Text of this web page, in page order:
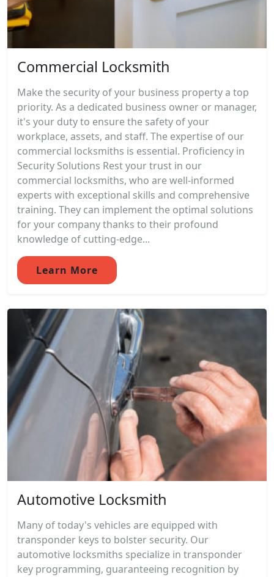
Commercial Locksmith
Make the security of your business property a top
priority. As a dedicated business owner or manager,
it's your duty to ensure the safety of your
workplace, assets, and staff. The expertise of our
commercial locksmiths is essential. Proficiency in
Security Solutions Rest your trust in our
commercial locksmiths, who are well-informed
experts with exceptional skills and comprehensive
training. They can implement the optimal solutions
for your company thanks to their profound
knowledge of cutting-edge...
Learn More
Automotive Locksmith
Many of today's vehicles are equipped with
transponder keys to bolster security. Our
automotive locksmiths specialize in transponder
key programming, guaranteeing recognition by